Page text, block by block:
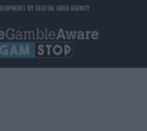
BY DIGITAL GRID AGENCY